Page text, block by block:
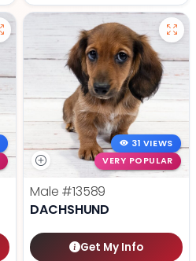
31 VIEWS
VERY POPULAR
Male #13589
DACHSHUND
Get My Info